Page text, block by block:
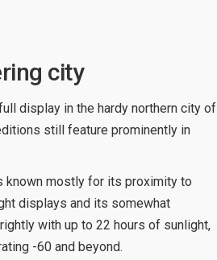
city
display in the hardy northern city of
still feature prominently in
known mostly for its proximity to
displays and its somewhat
with up to 22 hours of sunlight,
-60 and beyond.